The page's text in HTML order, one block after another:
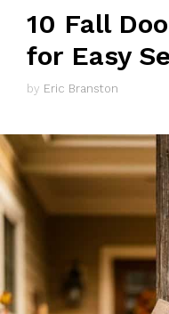
10 Fall
for Easy
by Eric Branston